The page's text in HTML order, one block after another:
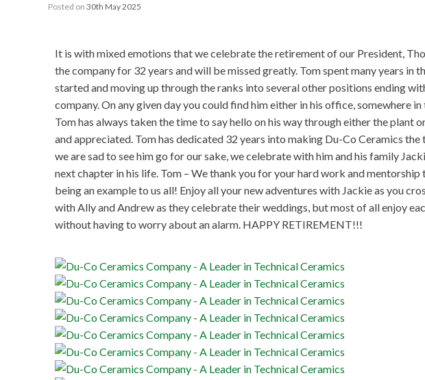
Posted on 30th May 2025
It is with mixed emotions that we celebrate the retirement of our President,
the company for 32 years and will be missed greatly. Tom spent many years in
started and moving up through the ranks into several other positions ending
company. On any given day you could find him either in his office, somewhere
Tom has always taken the time to say hello on his way through either the plant
and appreciated. Tom has dedicated 32 years into making Du-Co Ceramics
we are sad to see him go for our sake, we celebrate with him and his family
next chapter in his life. Tom – We thank you for your hard work and
being an example to us all! Enjoy all your new adventures with Jackie as you
with Ally and Andrew as they celebrate their weddings, but most of all enjoy
without having to worry about an alarm. HAPPY RETIREMENT!!!